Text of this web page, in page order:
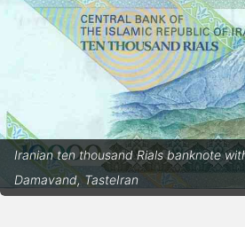
Iranian ten thousand Rials banknote
Damavand, TasteIran